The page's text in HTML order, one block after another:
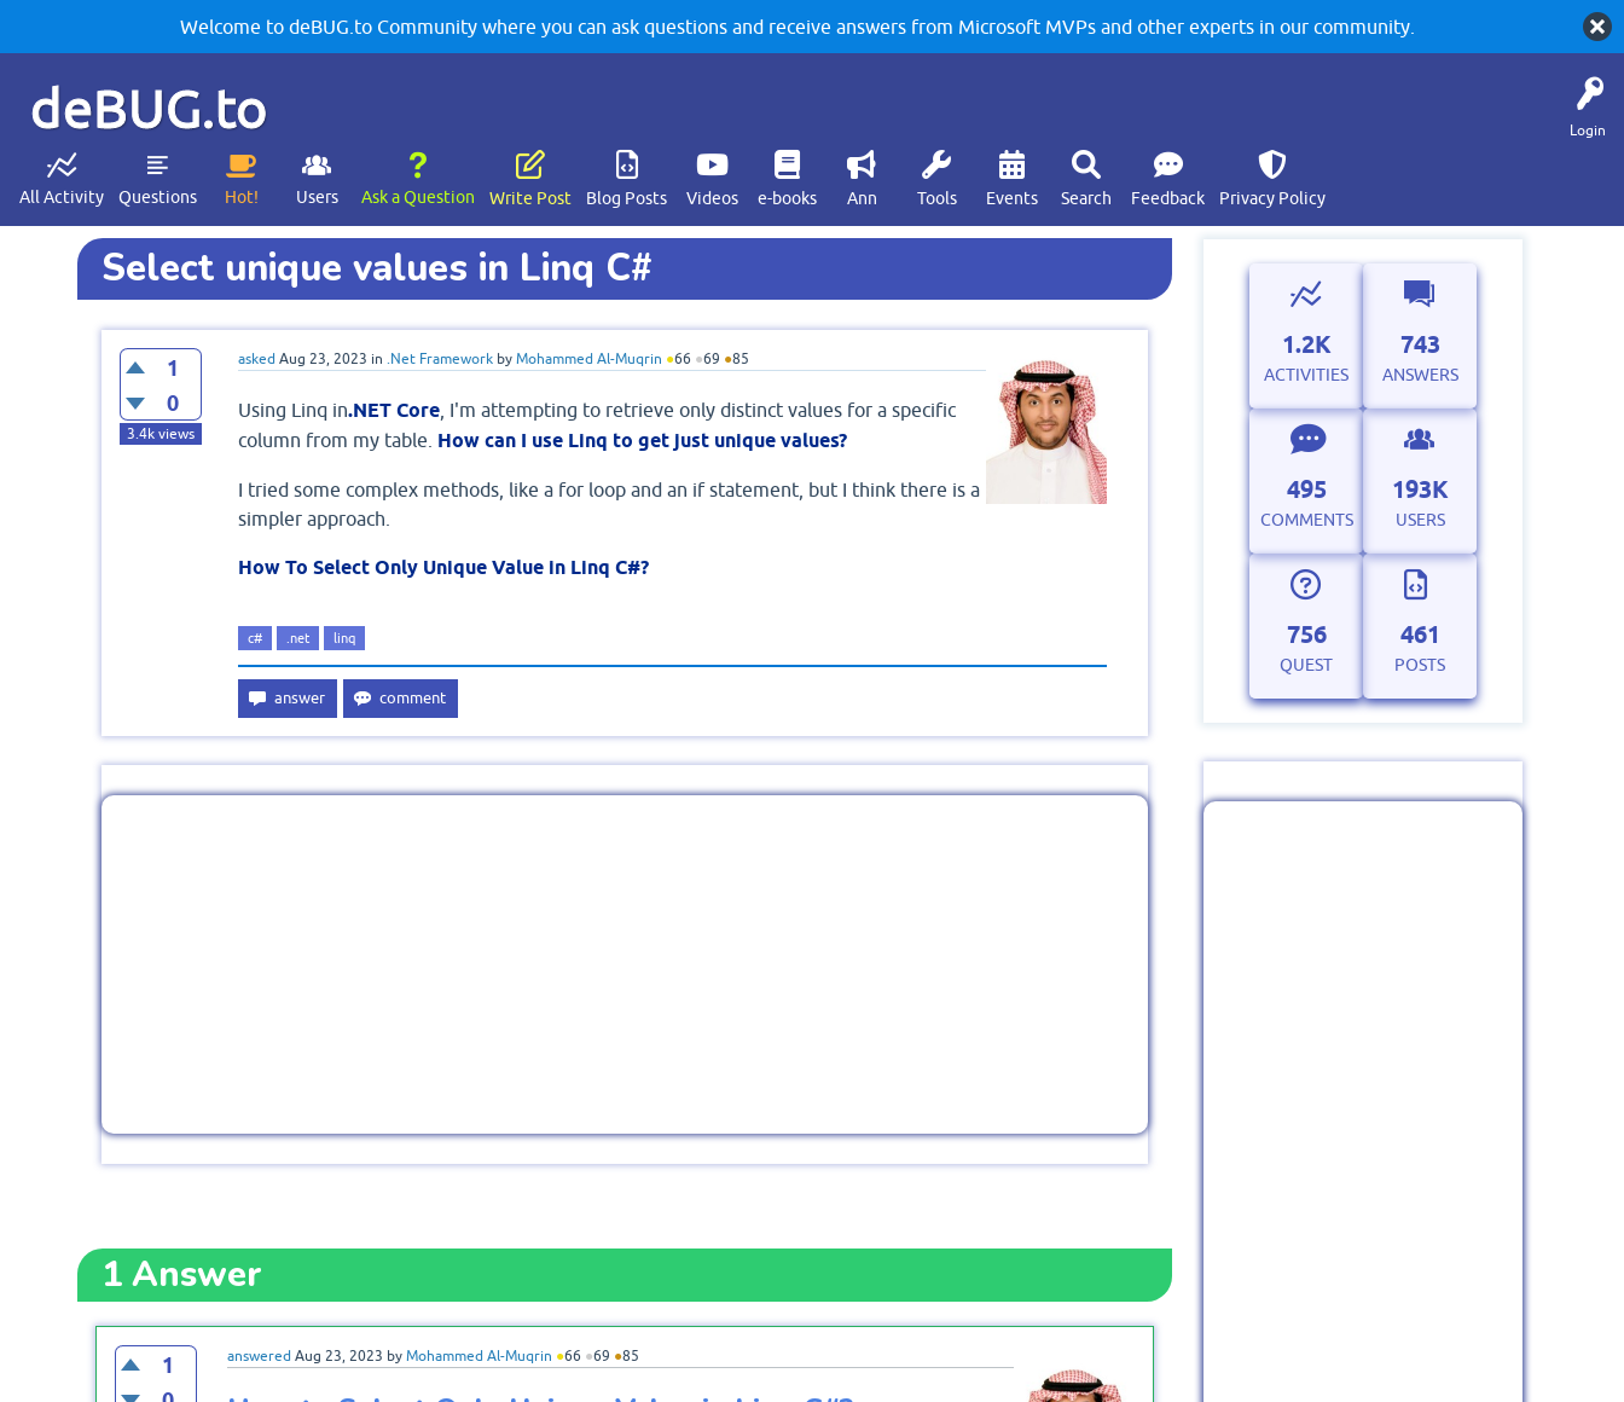
Welcome to deBUG.to Community where you can ask questions and receive answers from Microsoft MVPs and other experts in our community.
Login
deBUG.to
All Activity Questions Hot! Users Ask a Question Write Post Blog Posts Videos e-books Ann Tools Events Search Feedback Privacy Policy
Select unique values in Linq C#
1
0
3.4kviews
asked Aug 23, 2023 in .Net Framework by Mohammed Al-Muqrin ●66 ●69 ●85
Using Linq in.NET Core, I'm attempting to retrieve only distinct values for a specific
column from my table. How can I use Linq to get just unique values?
I tried some complex methods, like a for loop and an if statement, but I think there is a
simpler approach.
How To Select Only Unique Value in Linq C#?
c# .net linq
1Answer
1
answered Aug 23, 2023 by Mohammed Al-Muqrin ●66 ●69 ●85
1.2K
ACTIVITIES
743
ANSWERS
495
COMMENTS
193K
USERS
756
QUEST
461
POSTS